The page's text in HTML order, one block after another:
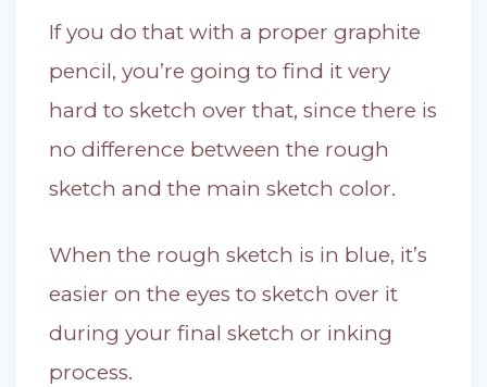
If you do that with a proper graphite
pencil, you’re going to find it very
hard to sketch over that, since there is
no difference between the rough
sketch and the main sketch color.
When the rough sketch is in blue, it’s
easier on the eyes to sketch over it
during your final sketch or inking
process.